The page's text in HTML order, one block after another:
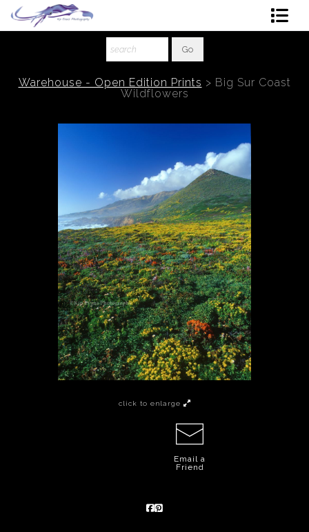
About The Artist
Warehouse - Open Edition Prints > Big Sur Coast
Wildflowers
click to enlarge
Email a
Friend